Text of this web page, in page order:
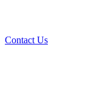
Contact Us